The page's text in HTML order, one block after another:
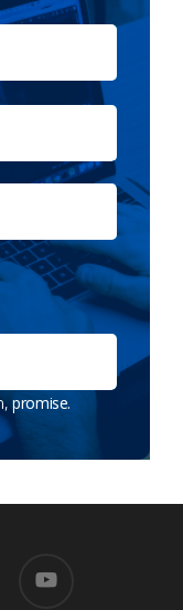
promise.